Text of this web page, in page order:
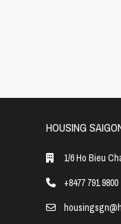
HOUSING
1/6 Ho Bieu
+8477 791 9800